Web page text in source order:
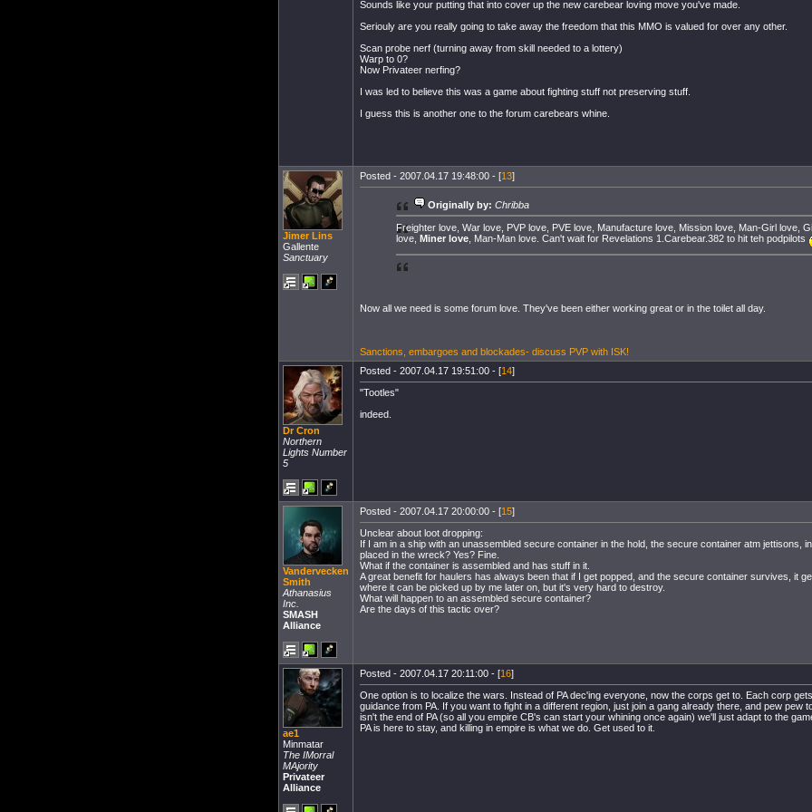
Sounds like your putting that into cover up the new carebear loving move you've made.
Seriouly are you really going to take away the freedom that this MMO is valued for over any other.
Scan probe nerf (turning away from skill needed to a lottery)
Warp to 0?
Now Privateer nerfing?
I was led to believe this was a game about fighting stuff not preserving stuff.
I guess this is another one to the forum carebears whine.
Jimer Lins
Gallente
Sanctuary
Posted - 2007.04.17 19:48:00 - [13]
Originally by: Chribba
Freighter love, War love, PVP love, PVE love, Manufacture love, Mission love, Man-Girl love,
love, Miner love , Man-Man love. Can't wait for Revelations 1.Carebear.382 to hit teh podpilots
Now all we need is some forum love. They've been either working great or in the toilet all day.
Sanctions, embargoes and blockades- discuss PVP with ISK!
Dr Cron
Northern
Lights Number
5
Posted - 2007.04.17 19:51:00 - [14]
"Tootles"
indeed.
Vandervecken
Smith
Athanasius
Inc.
SMASH
Alliance
Posted - 2007.04.17 20:00:00 - [15]
Unclear about loot dropping:
If I am in a ship with an unassembled secure container in the hold, the secure container atm jettisons,
placed in the wreck? Yes? Fine.
What if the container is assembled and has stuff in it.
A great benefit for haulers has always been that if I get popped, and the secure container survives, it
where it can be picked up by me later on, but it's very hard to destroy.
What will happen to an assembled secure container?
Are the days of this tactic over?
ae1
Minmatar
The IMorral
MAjority
Privateer
Alliance
Posted - 2007.04.17 20:11:00 - [16]
One option is to localize the wars. Instead of PA dec'ing everyone, now the corps get to. Each corp
guidance from PA. If you want to fight in a different region, just join a gang already there, and pew pew
isn't the end of PA (so all you empire CB's can start your whining once again) we'll just adapt to the
PA is here to stay, and killing in empire is what we do. Get used to it.